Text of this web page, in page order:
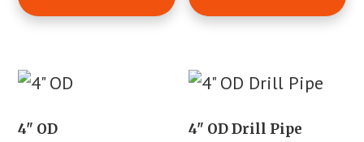
4" OD 4" OD Drill Pipe